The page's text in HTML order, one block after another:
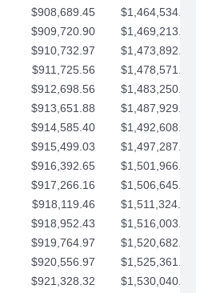
$908,689.45
$1,464,534.59
$909,720.90
$1,469,213.61
$910,732.97
$1,473,892.64
$911,725.56
$1,478,571.66
$912,698.56
$1,483,250.68
$913,651.88
$1,487,929.71
$914,585.40
$1,492,608.73
$915,499.03
$1,497,287.76
$916,392.65
$1,501,966.78
$917,266.16
$1,506,645.81
$918,119.46
$1,511,324.83
$918,952.43
$1,516,003.85
$919,764.97
$1,520,682.88
$920,556.97
$1,525,361.90
$921,328.32
$1,530,040.93